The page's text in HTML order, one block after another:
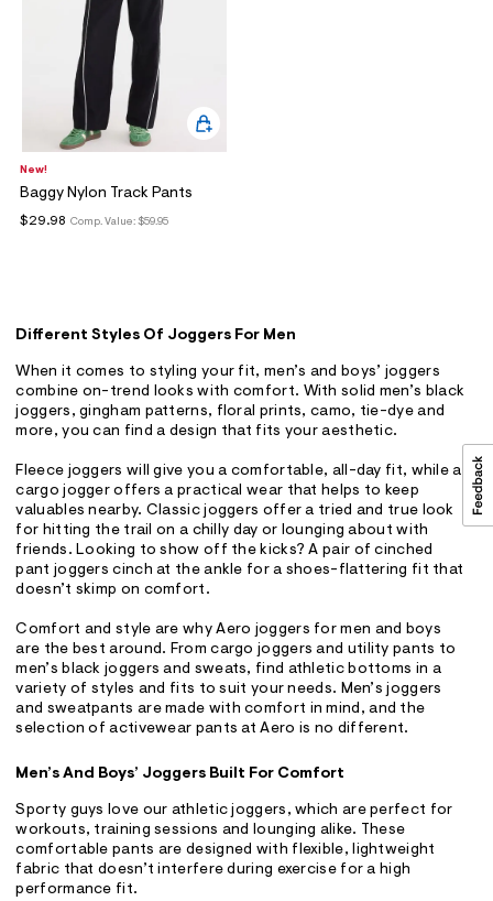
New!
Baggy Nylon Track Pants
Comp. Value: $59.95
$29.98
Different Styles Of Joggers For Men
When it comes to styling your fit, men’s and boys’ joggers
combine on-trend looks with comfort. With solid men’s black
joggers, gingham patterns, floral prints, camo, tie-dye and
more, you can find a design that fits your aesthetic.
Fleece joggers will give you a comfortable, all-day fit, while a
cargo jogger offers a practical wear that helps to keep
valuables nearby. Classic joggers offer a tried and true look
for hitting the trail on a chilly day or lounging about with
friends. Looking to show off the kicks? A pair of cinched
pant joggers cinch at the ankle for a shoes-flattering fit that
doesn’t skimp on comfort.
Comfort and style are why Aero joggers for men and boys
are the best around. From cargo joggers and utility pants to
men’s black joggers and sweats, find athletic bottoms in a
variety of styles and fits to suit your needs. Men’s joggers
and sweatpants are made with comfort in mind, and the
selection of activewear pants at Aero is no different.
Men’s And Boys’ Joggers Built For Comfort
Sporty guys love our athletic joggers, which are perfect for
workouts, training sessions and lounging alike. These
comfortable pants are designed with flexible, lightweight
fabric that doesn’t interfere during exercise for a high
performance fit.